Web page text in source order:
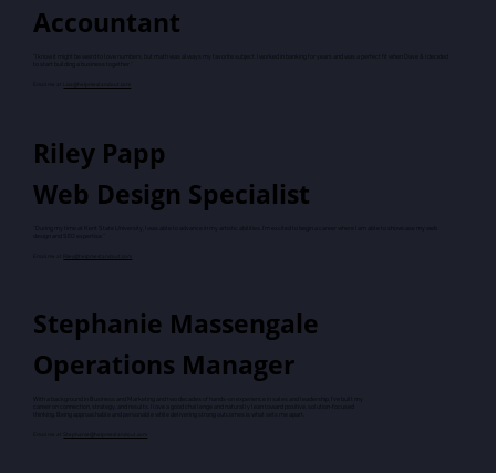
Accountant
"I know it might be weird to love numbers, but math was always my favorite subject. I worked in banking for years and was a perfect fit when Dave & I decided
Riley Papp
Web Design Specialist
"During my time at Kent State University, I was able to advance in my artistic abilities. I'm excited to begin a career where I am able to showcase my web
design and SEO expertise."
Stephanie Massengale
Operations Manager
With a background in Business and Marketing and two decades of hands-on experience in sales and leadership, I’ve built my
career on connection, strategy, and results. I love a good challenge and naturally lean toward positive, solution-focused
thinking. Being approachable and personable while delivering strong outcomes is what sets me apart.